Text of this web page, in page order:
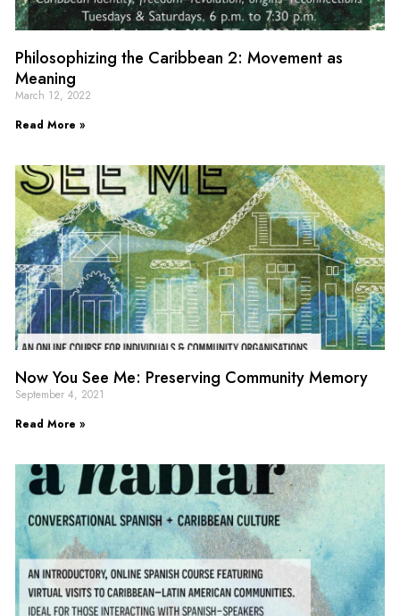
Philosophizing the Caribbean 2: Movement as
Meaning
March 12, 2022
Read More »
Now You See Me: Preserving Community Memory
September 4, 2021
Read More »